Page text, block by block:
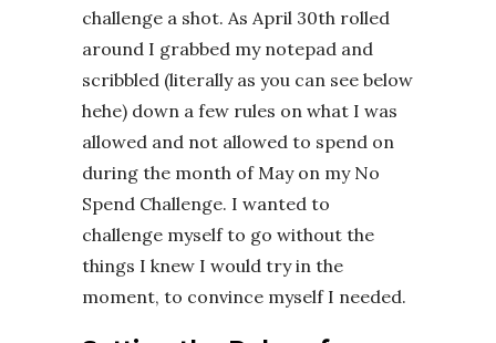
challenge a shot. As April 30th rolled
around I grabbed my notepad and
scribbled (literally as you can see below
hehe) down a few rules on what I was
allowed and not allowed to spend on
during the month of May on my No
Spend Challenge. I wanted to
challenge myself to go without the
things I knew I would try in the
moment, to convince myself I needed.